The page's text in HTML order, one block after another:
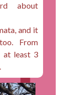
about
and it
From
at least 3